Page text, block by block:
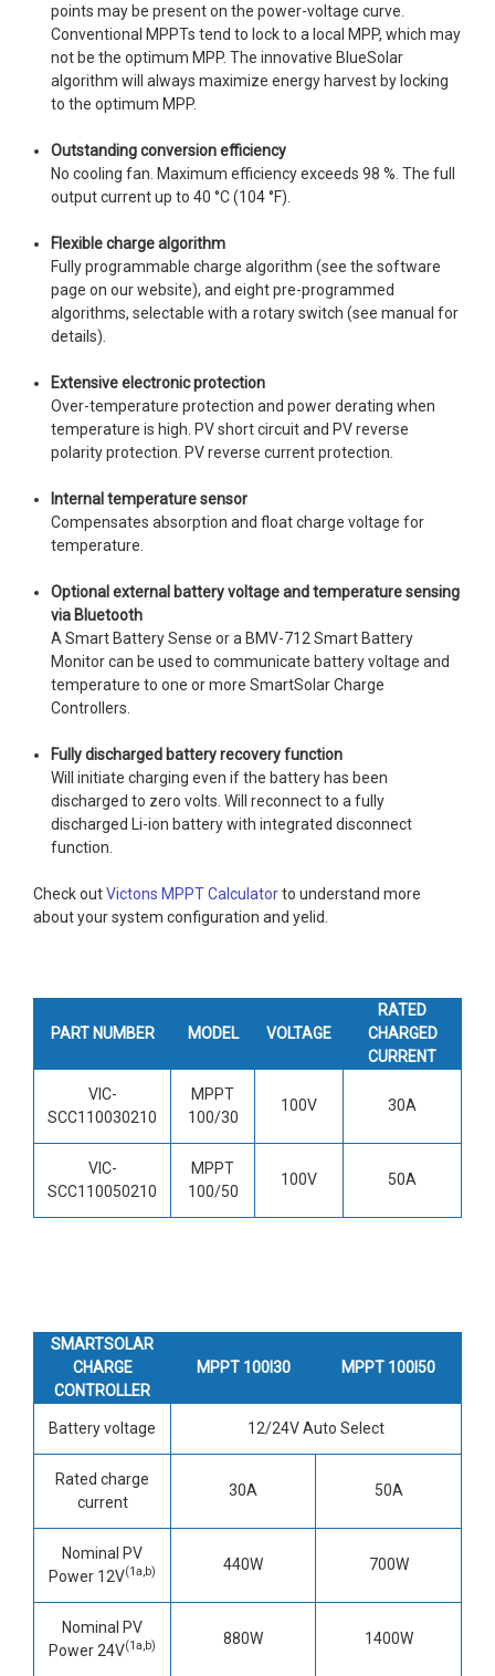
points may be present on the power-voltage curve.
Conventional MPPTs tend to lock to a local MPP, which may
not be the optimum MPP. The innovative BlueSolar
algorithm will always maximize energy harvest by locking
to the optimum MPP.
Outstanding conversion efficiency
No cooling fan. Maximum efficiency exceeds 98 %. The full
output current up to 40 °C (104 °F).
Flexible charge algorithm
Fully programmable charge algorithm (see the software
page on our website), and eight pre-programmed
algorithms, selectable with a rotary switch (see manual for
details).
Extensive electronic protection
Over-temperature protection and power derating when
temperature is high. PV short circuit and PV reverse
polarity protection. PV reverse current protection.
Internal temperature sensor
Compensates absorption and float charge voltage for
temperature.
Optional external battery voltage and temperature sensing
via Bluetooth
A Smart Battery Sense or a BMV-712 Smart Battery
Monitor can be used to communicate battery voltage and
temperature to one or more SmartSolar Charge
Controllers.
Fully discharged battery recovery function
Will initiate charging even if the battery has been
discharged to zero volts. Will reconnect to a fully
discharged Li-ion battery with integrated disconnect
function.
Check outVictons MPPT Calculatorto understand more
about your system configuration and yelid.
PART NUMBER MODEL VOLTAGE
RATED
CHARGED
CURRENT
VIC-
SCC110030210
MPPT
100/30
100V 30A
VIC-
SCC110050210
MPPT
100/50
100V 50A
SMARTSOLAR
CHARGE
CONTROLLER
MPPT 100I30 MPPT 100I50
Battery voltage 12/24V Auto Select
Rated charge
current
30A 50A
Nominal PV
Power 12V(1a,b) 440W 700W
Nominal PV
Power 24V(1a,b) 880W 1400W